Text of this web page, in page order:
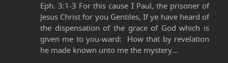
Eph. 3:1-3 For this cause I Paul, the prisoner of
Jesus Christ for you Gentiles, If ye have heard of
the dispensation of the grace of God which is
given me to you-ward: How that by revelation
he made known unto me the mystery...